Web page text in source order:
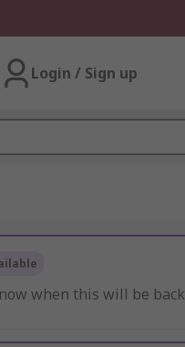
Login / Sign up
when this will be back